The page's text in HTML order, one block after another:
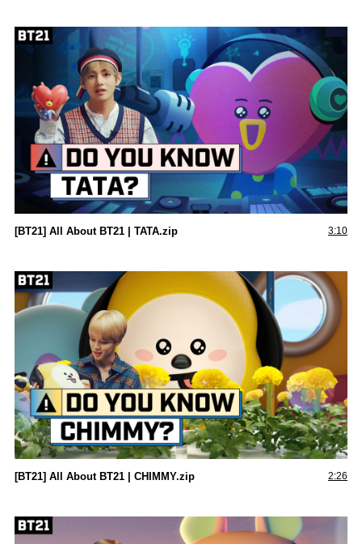
[BT21] All About BT21 | TATA.zip 3:10
[BT21] All About BT21 | CHIMMY.zip 2:26